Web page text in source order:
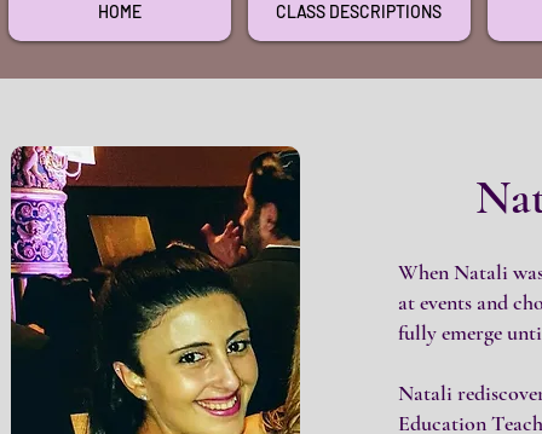
HOME CLASS DESCRIPTIONS
When Natali
at events and
fully emerge
Natali
Education